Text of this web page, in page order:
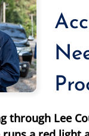
through Lee